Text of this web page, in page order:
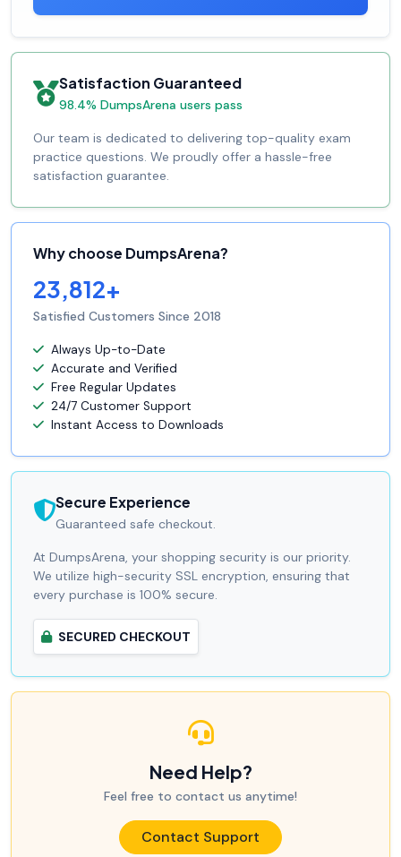
Satisfaction Guaranteed
98.4% DumpsArena users pass
Our team is dedicated to delivering top-quality exam
practice questions. We proudly offer a hassle-free
satisfaction guarantee.
Why choose DumpsArena?
23,812+
Satisfied Customers Since 2018
Always Up-to-Date
Accurate and Verified
Free Regular Updates
24/7 Customer Support
Instant Access to Downloads
Secure Experience
Guaranteed safe checkout.
At DumpsArena, your shopping security is our priority.
We utilize high-security SSL encryption, ensuring that
every purchase is 100% secure.
SECURED CHECKOUT
Need Help?
Feel free to contact us anytime!
Contact Support